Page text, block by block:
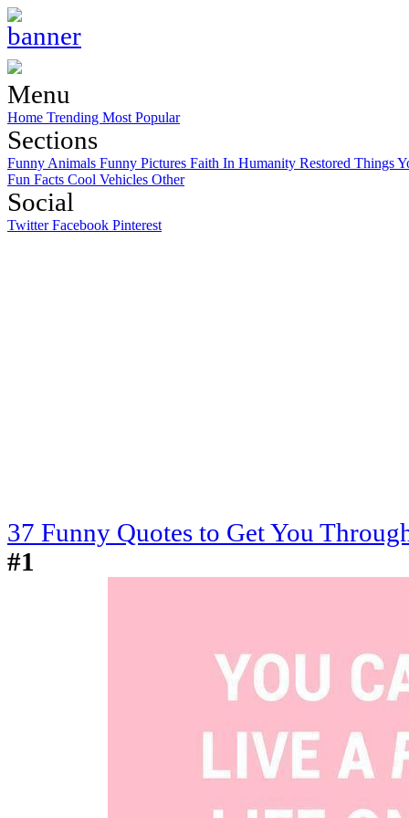
Menu
Home Trending Most Popular
Sections
Funny Animals Funny Pictures Faith In Humanity Restored Things
Fun Facts Cool Vehicles Other
Social
TwitterFacebook Pinterest
37 Funny Quotes to Get You
#1